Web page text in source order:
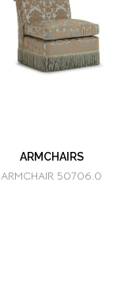
ARMCHAIRS
ARMCHAIR 50706.0